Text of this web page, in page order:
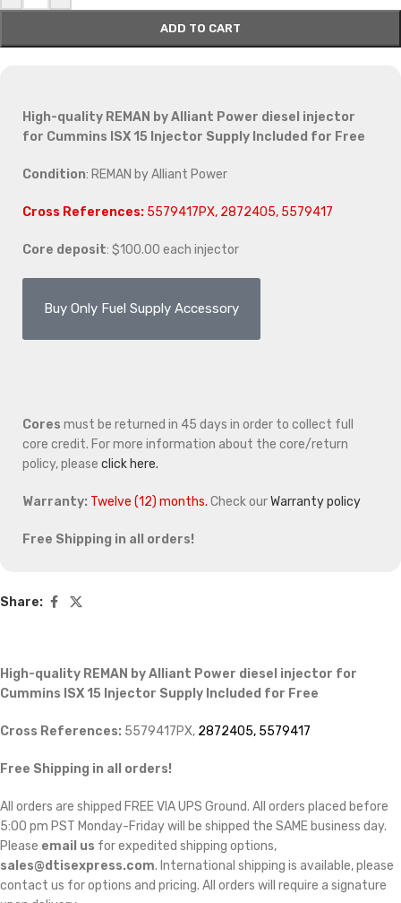
ADD TO CART
High-quality REMAN by Alliant Power diesel injector
for Cummins ISX 15 Injector Supply Included for Free
Condition: REMAN by Alliant Power
Cross References: 5579417PX, 2872405, 5579417
Core deposit: $100.00 each injector
Buy Only Fuel Supply Accessory
Cores must be returned in 45 days in order to collect full
core credit. For more information about the core/return
policy, please click here.
Warranty: Twelve (12) months. Check ourWarranty policy
Free Shipping in all orders!
Share:
High-quality REMAN by Alliant Power diesel injector for
Cummins ISX 15 Injector Supply Included for Free
Cross References: 5579417PX, 2872405, 5579417
Free Shipping in all orders!
All orders are shipped FREE VIA UPS Ground. All orders placed before
5:00 pm PST Monday-Friday will be shipped the SAME business day.
Please email us for expedited shipping options,
sales@dtisexpress.com. International shipping is available, please
contact us for options and pricing. All orders will require a signature